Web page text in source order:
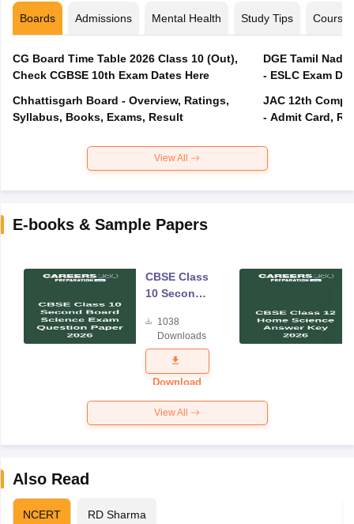
Boards Admissions Mental Health Study Tips Courses
CG Board Time Table 2026 Class 10 (Out),
Check CGBSE 10th Exam Dates Here
Chhattisgarh Board - Overview, Ratings,
Syllabus, Books, Exams, Result
DGE Tamil
- ESLC Exam
JAC 12th
- Admit Card,
View All
E-books & Sample Papers
CBSE Class
10 Second
Science
Exam
Question
Paper 2026
1038
Downloads
Download
View All
Also Read
NCERT RD Sharma